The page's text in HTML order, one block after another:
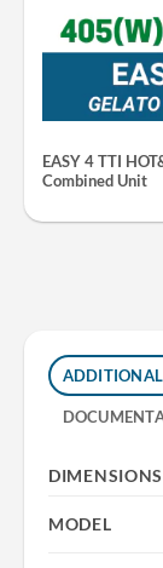
EASY 4 TTI
Combined Unit
DIMENSIONS
MODEL